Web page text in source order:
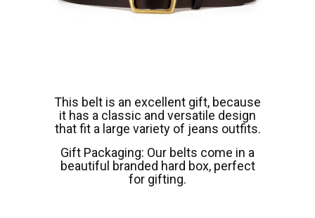
This belt is an excellent gift, because
it has a classic and versatile design
that fit a large variety of jeans outfits.
Gift Packaging: Our belts come in a
beautiful branded hard box, perfect
for gifting.